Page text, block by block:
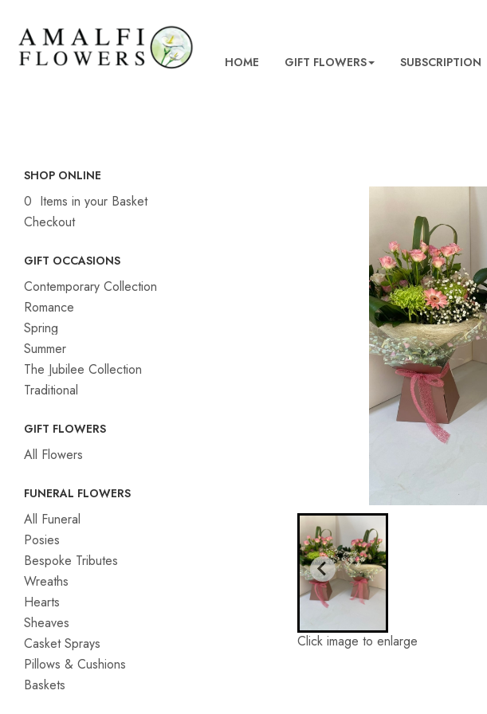
HOME GIFT FLOWERS SUBSCRIPTION
SHOP ONLINE
0 Items in your Basket
Checkout
GIFT OCCASIONS
Contemporary Collection
Romance
Spring
Summer
The Jubilee Collection
Traditional
GIFT FLOWERS
All Flowers
FUNERAL FLOWERS
All Funeral
Posies
Bespoke Tributes
Wreaths
Hearts
Sheaves
Casket Sprays
Pillows & Cushions
Baskets
Click image to enlarge